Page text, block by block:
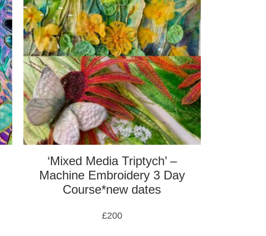
‘Mixed Media Triptych’ –
Machine Embroidery 3 Day
Course*new dates
£200